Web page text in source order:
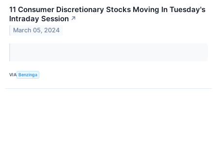
11 Consumer Discretionary Stocks Moving In Tuesday's
Intraday Session ↗
March 05, 2024
VIA Benzinga